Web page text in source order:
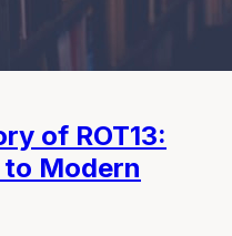
of ROT13:
to Modern